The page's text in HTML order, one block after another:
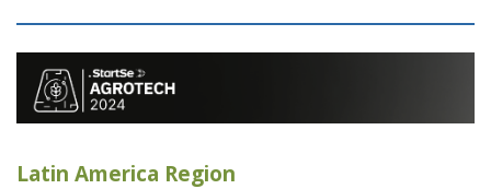
Latin America Region